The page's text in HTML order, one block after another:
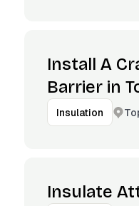
Install A
Barrier in
Insulation
Insulate